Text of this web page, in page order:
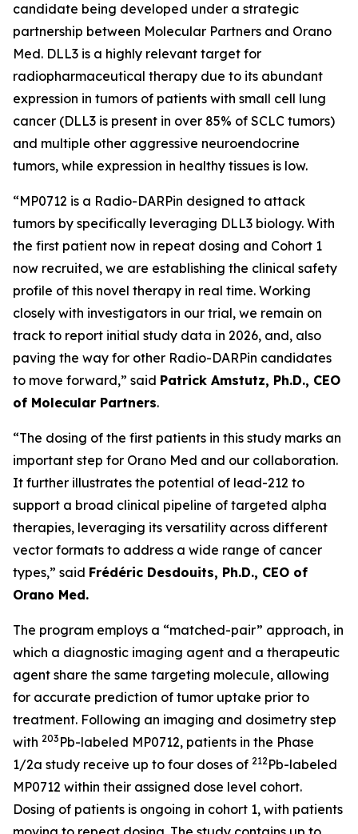
candidate being developed under a strategic
partnership between Molecular Partners and Orano
Med. DLL3 is a highly relevant target for
radiopharmaceutical therapy due to its abundant
expression in tumors of patients with small cell lung
cancer (DLL3 is present in over 85% of SCLC tumors)
and multiple other aggressive neuroendocrine
tumors, while expression in healthy tissues is low.
“MP0712 is a Radio-DARPin designed to attack
tumors by specifically leveraging DLL3 biology. With
the first patient now in repeat dosing and Cohort 1
now recruited, we are establishing the clinical safety
profile of this novel therapy in real time. Working
closely with investigators in our trial, we remain on
track to report initial study data in 2026, and, also
paving the way for other Radio-DARPin candidates
to move forward,” said Patrick Amstutz, Ph.D., CEO
of Molecular Partners.
“The dosing of the first patients in this study marks an
important step for Orano Med and our collaboration.
It further illustrates the potential of lead-212 to
support a broad clinical pipeline of targeted alpha
therapies, leveraging its versatility across different
vector formats to address a wide range of cancer
types,” said Frédéric Desdouits, Ph.D., CEO of
Orano Med.
The program employs a “matched-pair” approach, in
which a diagnostic imaging agent and a therapeutic
agent share the same targeting molecule, allowing
for accurate prediction of tumor uptake prior to
treatment. Following an imaging and dosimetry step
with 203 Pb-labeled MP0712, patients in the Phase
1/2a study receive up to four doses of 212Pb-labeled
MP0712 within their assigned dose level cohort.
Dosing of patients is ongoing in cohort 1, with patients